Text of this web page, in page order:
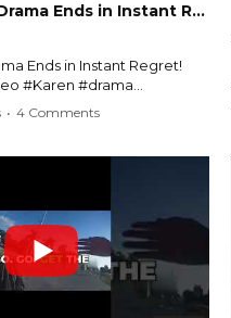
Karen's House Drama Ends in Instant Regret! #shorts #shortsvideo
Ends in Instant Regret!
#Karen #drama
#realestate
here:
watch?
• 4 Comments